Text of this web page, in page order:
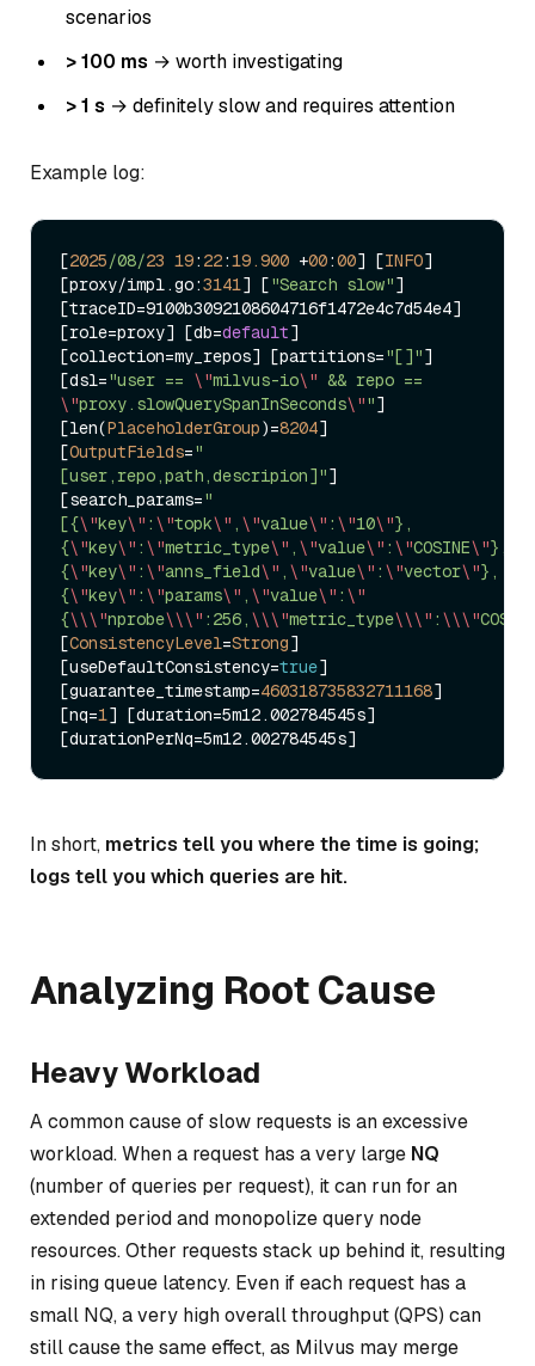
scenarios
> 100 ms → worth investigating
> 1 s → definitely slow and requires attention
Example log:
[2025/08/23 19: 22:19.900 +00:00] [INFO]
[proxy/impl.go:3141] ["Search slow"]
[traceID=9100b3092108604716f1472e4c7d54e4]
[role=proxy] [db=default]
[collection=my_repos] [partitions="[]"]
[dsl="user == \"milvus-io\"
\"proxy.slowQuerySpanInSeconds\""]
[len(PlaceholderGroup)=8204]
[OutputFields="
[user,repo,path,descripion]"]
[search_params="
[{\"key\" : \"topk\" , \"value\" : \"10\"},
{\"key\" : \"metric_type\" , \"value\" : \"COSINE\"},
{\"key\" : \"anns_field\" , \"value\" : \"vector\"},
{\"key\" : \"params\" , \"value\" : \"
{\\\"nprobe\\\" :256, \\\"metric_type\\\" : \\\"
[ConsistencyLevel=Strong]
[useDefaultConsistency=true]
[guarantee_timestamp=460318735832711168]
[nq=1] [duration=5m12.002784545s]
[durationPerNq=
In short, metrics tell you where the time is going;
logs tell you which queries are hit.
Analyzing Root Cause
Heavy Workload
A common cause of slow requests is an excessive
workload. When a request has a very large NQ
(number of queries per request), it can run for an
extended period and monopolize query node
resources. Other requests stack up behind it, resulting
in rising queue latency. Even if each request has a
small NQ, a very high overall throughput (QPS) can
still cause the same effect, as Milvus may merge